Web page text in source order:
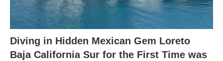
Diving in Hidden Mexican Gem Loreto
Baja California Sur for the First Time was